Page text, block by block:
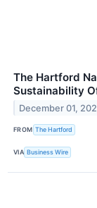
The Hartford
Sustainability
December 01,
FROM The Hartford
VIA Business Wire